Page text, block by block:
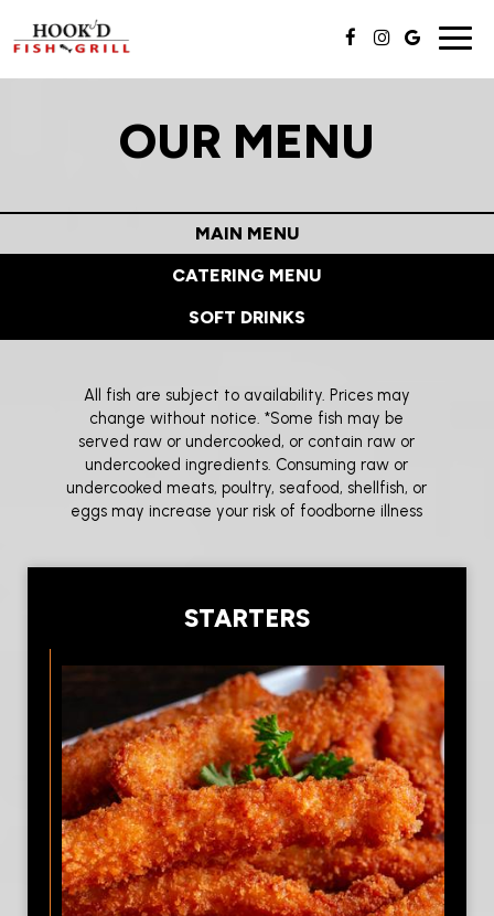
OUR MENU
MAIN MENU
CATERING MENU
SOFT DRINKS
All fish are subject to availability. Prices may
change without notice. *Some fish may be
served raw or undercooked, or contain raw or
undercooked ingredients. Consuming raw or
undercooked meats, poultry, seafood, shellfish, or
eggs may increase your risk of foodborne illness
STARTERS